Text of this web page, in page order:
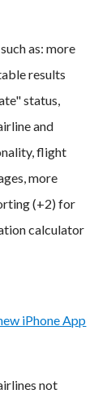
as: more
results
status,
and
flight
more
(+2) for
calculator
iPhone App
not